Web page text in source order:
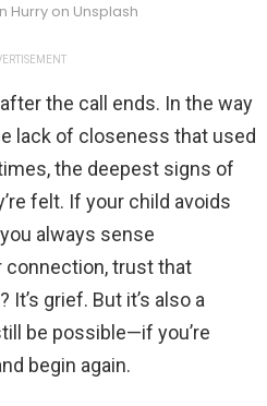
Hurry on Unsplash
the call ends. In the way
lack of closeness that used
the deepest signs of
felt. If your child avoids
always sense
connection, trust that
grief. But it’s also a
be possible—if you’re
begin again.